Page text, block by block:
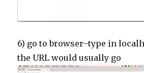
6) go to browser–type in
the URL would usually go